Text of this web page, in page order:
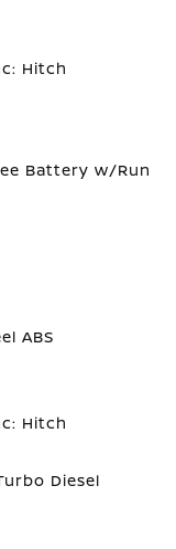
Hitch
Battery w/Run
ABS
Hitch
Diesel